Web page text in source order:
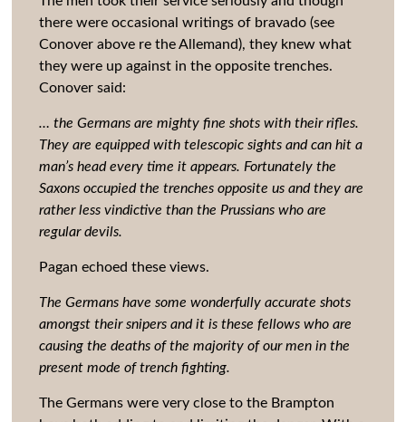
there were occasional writings of bravado (see
Conover above re the Allemand), they knew what
they were up against in the opposite trenches.
Conover said:
… the Germans are mighty fine shots with their rifles.
They are equipped with telescopic sights and can hit a
man’s head every time it appears. Fortunately the
Saxons occupied the trenches opposite us and they are
rather less vindictive than the Prussians who are
regular devils.
Pagan echoed these views.
The Germans have some wonderfully accurate shots
amongst their snipers and it is these fellows who are
causing the deaths of the majority of our men in the
present mode of trench fighting.
The Germans were very close to the Brampton